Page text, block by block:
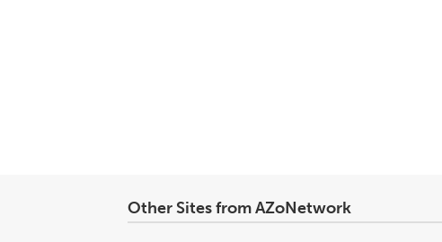
Other Sites from AZoNetwork